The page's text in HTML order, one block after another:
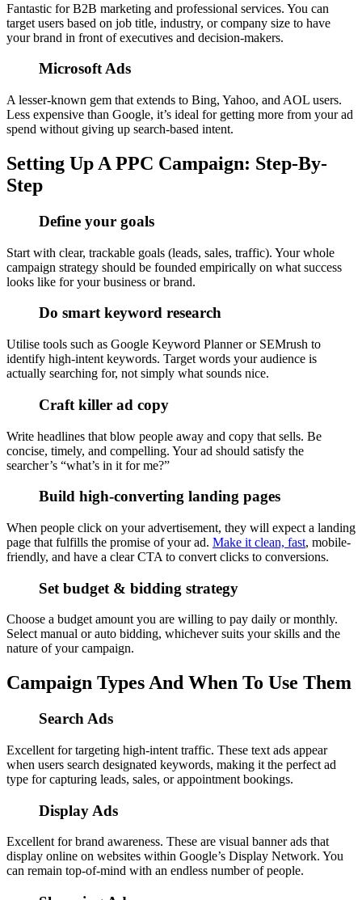
Fantastic for B2B marketing and professional services. You can
target users based on job title, industry, or company size to have
your brand in front of executives and decision-makers.
Microsoft Ads
A lesser-known gem that extends to Bing, Yahoo, and AOL users.
Less expensive than Google, it’s ideal for getting more from your ad
spend without giving up search-based intent.
Setting Up A PPC Campaign: Step-By-
Step
Define your goals
Start with clear, trackable goals (leads, sales, traffic). Your whole
campaign strategy should be founded empirically on what success
looks like for your business or brand.
Do smart keyword research
Utilise tools such as Google Keyword Planner or SEMrush to
identify high-intent keywords. Target words your audience is
actually searching for, not simply what sounds nice.
Craft killer ad copy
Write headlines that blow people away and copy that sells. Be
concise, timely, and compelling. Your ad should satisfy the
searcher’s “what’s in it for me?”
Build high-converting landing pages
When people click on your advertisement, they will expect a landing
page that fulfills the promise of your ad. Make it clean, fast, mobile-
friendly, and have a clear CTA to convert clicks to conversions.
Set budget & bidding strategy
Choose a budget amount you are willing to pay daily or monthly.
Select manual or auto bidding, whichever suits your skills and the
nature of your campaign.
Campaign Types And When To Use Them
Search Ads
Excellent for targeting high-intent traffic. These text ads appear
when users search designated keywords, making it the perfect ad
type for capturing leads, sales, or appointment bookings.
Display Ads
Excellent for brand awareness. These are visual banner ads that
display online on websites within Google’s Display Network. You
can remain top-of-mind with an endless number of people.